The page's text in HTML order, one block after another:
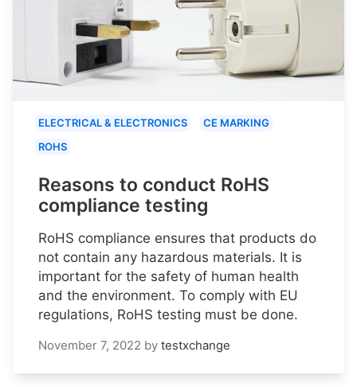
ELECTRICAL & ELECTRONICS
CE MARKING
ROHS
Reasons to conduct RoHS
compliance testing
RoHS compliance ensures that products do
not contain any hazardous materials. It is
important for the safety of human health
and the environment. To comply with EU
regulations, RoHS testing must be done.
November 7, 2022 by testxchange